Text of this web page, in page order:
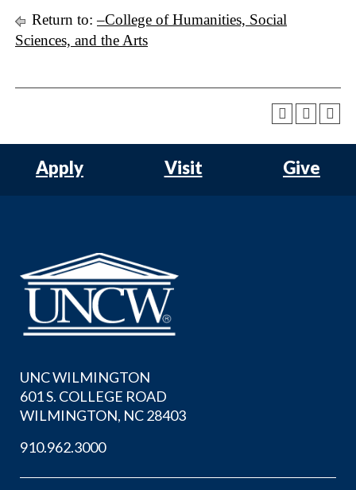
Return to:–College of Humanities, Social
Sciences, and the Arts
Apply Visit Give
UNC WILMINGTON
601 S. COLLEGE ROAD
WILMINGTON, NC 28403
910.962.3000